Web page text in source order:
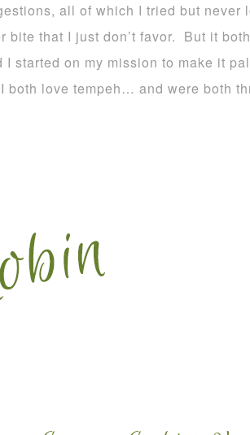
all of which I tried but
bite that I just don’t favor. But it
I started on my mission to make it
both love tempeh… and were both